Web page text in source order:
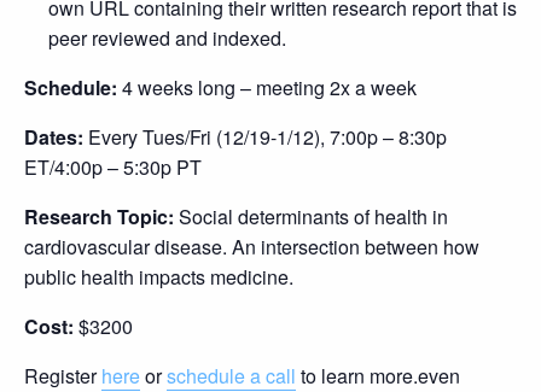
own URL containing their written research report that is
peer reviewed and indexed.
Schedule: 4 weeks long – meeting 2x a week
Dates: Every Tues/Fri (12/19-1/12), 7:00p – 8:30p
ET/4:00p – 5:30p PT
Research Topic: Social determinants of health in
cardiovascular disease. An intersection between how
public health impacts medicine.
Cost: $3200
Registerhereorschedule a call to learn more.even